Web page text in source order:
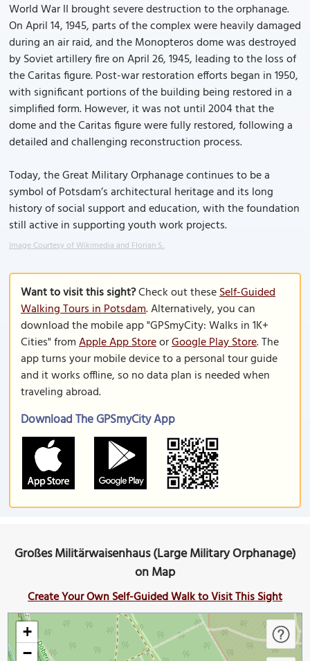
World War II brought severe destruction to the orphanage.
On April 14, 1945, parts of the complex were heavily damaged
during an air raid, and the Monopteros dome was destroyed
by Soviet artillery fire on April 26, 1945, leading to the loss of
the Caritas figure. Post-war restoration efforts began in 1950,
with significant portions of the building being restored in a
simplified form. However, it was not until 2004 that the
dome and the Caritas figure were fully restored, following a
detailed and challenging reconstruction process.
Today, the Great Military Orphanage continues to be a
symbol of Potsdam’s architectural heritage and its long
history of social support and education, with the foundation
still active in supporting youth work projects.
Image Courtesy of Wikimedia and Florian S..
Want to visit this sight?Check out theseSelf-Guided
Walking Tours in Potsdam. Alternatively, you can
download the mobile app "GPSmyCity: Walks in 1K+
Cities" fromApple App StoreorGoogle Play Store. The
app turns your mobile device to a personal tour guide
and it works offline, so no data plan is needed when
traveling abroad.
Download The GPSmyCity App
Großes Militärwaisenhaus (Large Military Orphanage)
on Map
Create Your Own Self-Guided Walk to Visit This Sight
+
−